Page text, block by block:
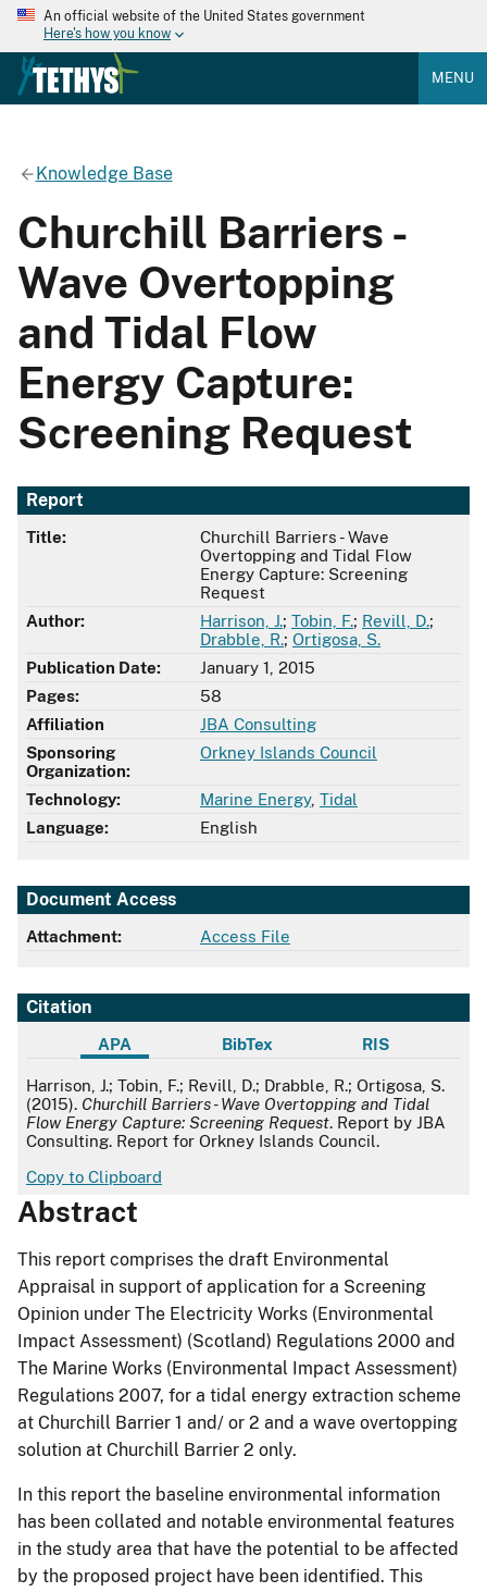
An official website of the United States government
Here's how you know
MENU
Knowledge Base
Churchill Barriers -
Wave Overtopping
and Tidal Flow
Energy Capture:
Screening Request
Report
Title:
Churchill Barriers - Wave
Overtopping and Tidal Flow
Energy Capture: Screening
Request
Author:
Harrison, J.; Tobin, F.; Revill, D.;
Drabble, R.; Ortigosa, S.
Publication Date:
January 1, 2015
Pages:
58
Affiliation
JBA Consulting
Sponsoring
Organization:
Orkney Islands Council
Technology: Marine Energy, Tidal
Language:
English
Document Access
Attachment: Access File
Citation
APA BibTex RIS
APA
Harrison, J.; Tobin, F.; Revill, D.; Drabble, R.; Ortigosa, S.
(2015). Churchill Barriers - Wave Overtopping and Tidal
Flow Energy Capture: Screening Request. Report by JBA
Consulting. Report for Orkney Islands Council.
Copy to Clipboard
Abstract
This report comprises the draft Environmental
Appraisal in support of application for a Screening
Opinion under The Electricity Works (Environmental
Impact Assessment) (Scotland) Regulations 2000 and
The Marine Works (Environmental Impact Assessment)
Regulations 2007, for a tidal energy extraction scheme
at Churchill Barrier 1 and/ or 2 and a wave overtopping
solution at Churchill Barrier 2 only.
In this report the baseline environmental information
has been collated and notable environmental features
in the study area that have the potential to be affected
by the proposed project have been identified. This